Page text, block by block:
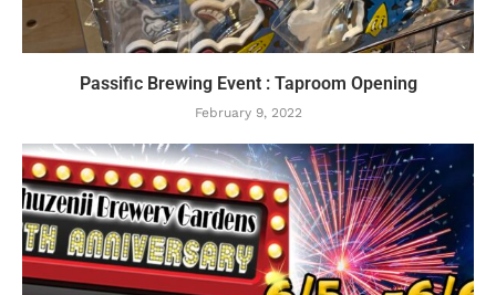
Passific Brewing Event : Taproom Opening
February 9, 2022